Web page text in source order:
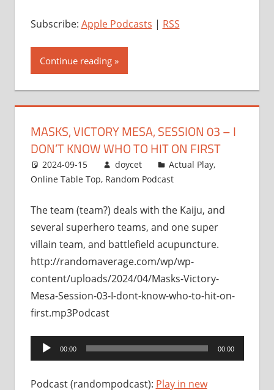
Subscribe: Apple Podcasts | RSS
Continue reading
MASKS, VICTORY MESA, SESSION 03 – I
DON’T KNOW WHO TO HIT ON FIRST
2024-09-15 doycet Actual Play,
Online Table Top, Random Podcast
The team (team?) deals with the Kaiju, and
several superhero teams, and one super
villain team, and battlefield acupuncture.
http://randomaverage.com/wp/wp-
content/uploads/2024/04/Masks-Victory-
Mesa-Session-03-I-dont-know-who-to-hit-on-
first.mp3Podcast
Audio
Player
00:00 00:00
Podcast (randompodcast): Play in new